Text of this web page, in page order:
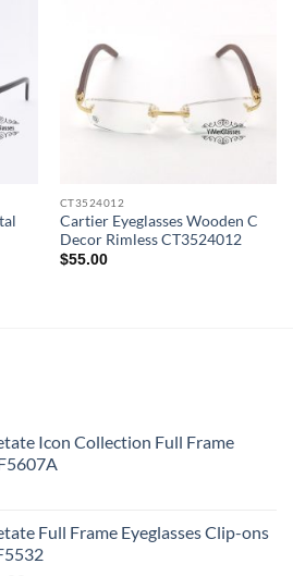
CT3524012
Cartier Eyeglasses Wooden C
Decor Rimless CT3524012
$55.00
Icon Collection Full Frame
Full Frame Eyeglasses Clip-ons